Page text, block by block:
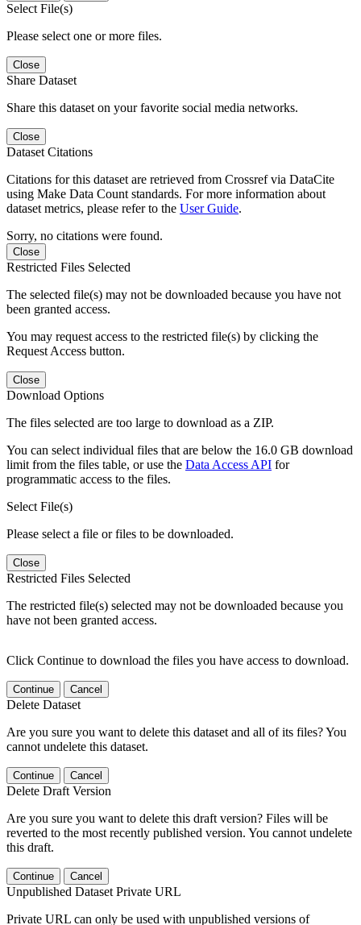
Select File(s)
Please select one or more files.
Close
Share Dataset
Share this dataset on your favorite social media networks.
Close
Dataset Citations
Citations for this dataset are retrieved from Crossref via DataCite
using Make Data Count standards. For more information about
dataset metrics, please refer to the User Guide.
Sorry, no citations were found.
Close
Restricted Files Selected
The selected file(s) may not be downloaded because you have not
been granted access.
You may request access to the restricted file(s) by clicking the
Request Access button.
Close
Download Options
The files selected are too large to download as a ZIP.
You can select individual files that are below the 16.0 GB download
limit from the files table, or use the Data Access API for
programmatic access to the files.
Select File(s)
Please select a file or files to be downloaded.
Close
Restricted Files Selected
The restricted file(s) selected may not be downloaded because you
have not been granted access.
Click Continue to download the files you have access to download.
Continue Cancel
Delete Dataset
Are you sure you want to delete this dataset and all of its files? You
cannot undelete this dataset.
Continue Cancel
Delete Draft Version
Are you sure you want to delete this draft version? Files will be
reverted to the most recently published version. You cannot undelete
this draft.
Continue Cancel
Unpublished Dataset Private URL
Private URL can only be used with unpublished versions of